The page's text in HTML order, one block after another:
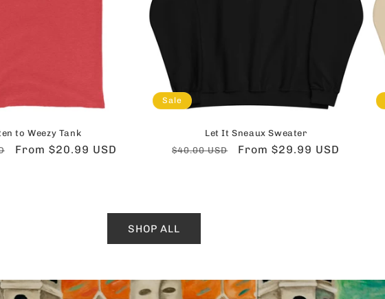
to Weezy Tank
Sale
From $20.99 USD
Sale
Let It Sneaux Sweater
Regular
$40.00 USD
Sale
From $29.99 USD
SHOP ALL